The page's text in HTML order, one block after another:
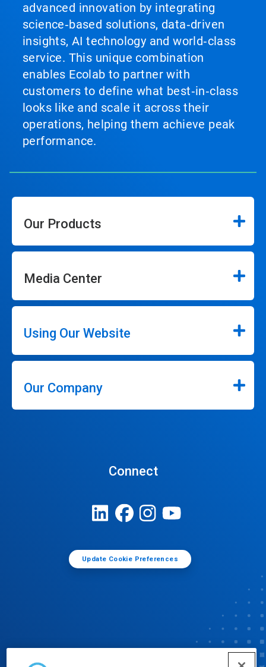
advanced innovation by integrating
science‑based solutions, data‑driven
insights, AI technology and world‑class
service. This unique combination
enables Ecolab to partner with
customers to define what best‑in‑class
looks like and scale it across their
operations, helping them achieve peak
performance.
Our Products
Media Center
Using Our Website
Our Company
Connect
Update Cookie Preferences